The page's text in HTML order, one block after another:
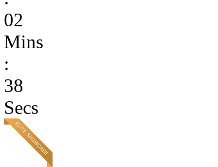
02
Mins
:
38
Secs